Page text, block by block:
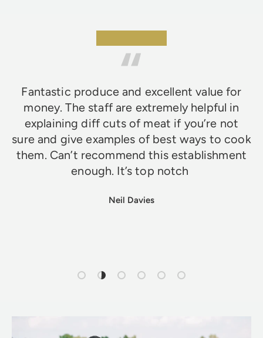
Fantastic produce and excellent value for
money. The staff are extremely helpful in
explaining diff cuts of meat if you’re not
sure and give examples of best ways to cook
them. Can’t recommend this establishment
enough. It’s top notch
Neil Davies
Load slide 1 of 6
Load slide 2 of 6
Load slide 3 of 6
Load slide 4 of 6
Load slide 5 of 6
Load slide 6 of 6